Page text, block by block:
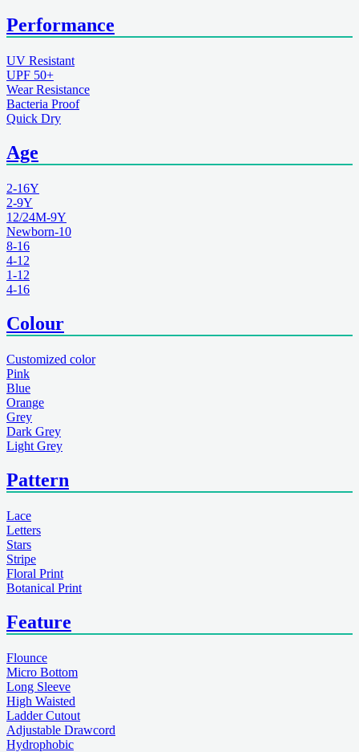
Performance
UV Resistant
UPF 50+
Wear Resistance
Bacteria Proof
Quick Dry
Age
2-16Y
2-9Y
12/24M-9Y
Newborn-10
8-16
4-12
1-12
4-16
Colour
Customized color
Pink
Blue
Orange
Grey
Dark Grey
Light Grey
Pattern
Lace
Letters
Stars
Stripe
Floral Print
Botanical Print
Feature
Flounce
Micro Bottom
Long Sleeve
High Waisted
Ladder Cutout
Adjustable Drawcord
Hydrophobic